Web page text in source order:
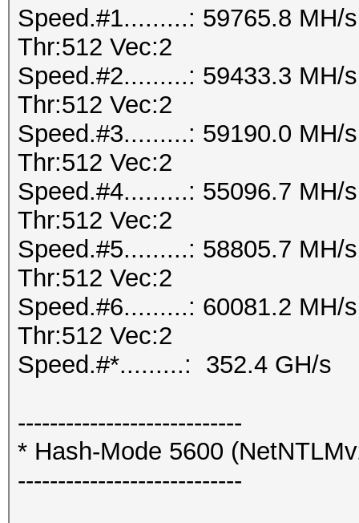
Speed.#1.........: 59765.8 MH/
Thr:512 Vec:2
Speed.#2.........: 59433.3 MH/
Thr:512 Vec:2
Speed.#3.........: 59190.0 MH/
Thr:512 Vec:2
Speed.#4.........: 55096.7 MH/
Thr:512 Vec:2
Speed.#5.........: 58805.7 MH/
Thr:512 Vec:2
Speed.#6.........: 60081.2 MH/
Thr:512 Vec:2
Speed.#*.........: 352.4 GH/s
----------------------------
* Hash-Mode 5600
----------------------------